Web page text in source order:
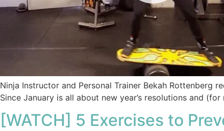
Ninja Instructor and Personal Trainer Bekah
Since January is all about new year’s resolutions and
[WATCH] 5 Exercises to